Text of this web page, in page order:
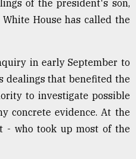
of the president's son,
House has called the
in early September to
dealings that benefited the
to investigate possible
concrete evidence. At the
- who took up most of the